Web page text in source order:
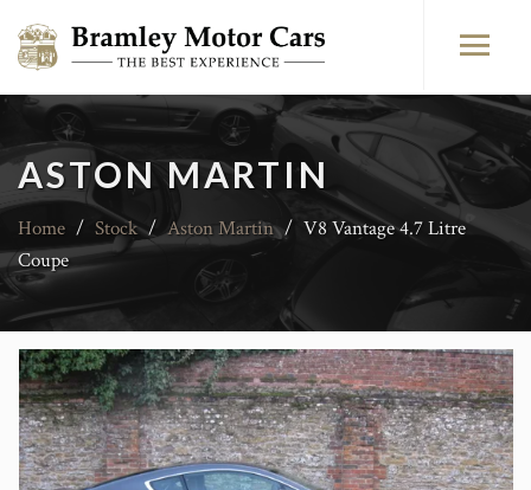
ASTON MARTIN
Home / Stock / Aston Martin / V8 Vantage 4.7 Litre
Coupe